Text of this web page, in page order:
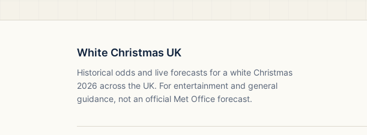
White Christmas UK
Historical odds and live forecasts for a white Christmas
2026 across the UK. For entertainment and general
guidance, not an official Met Office forecast.